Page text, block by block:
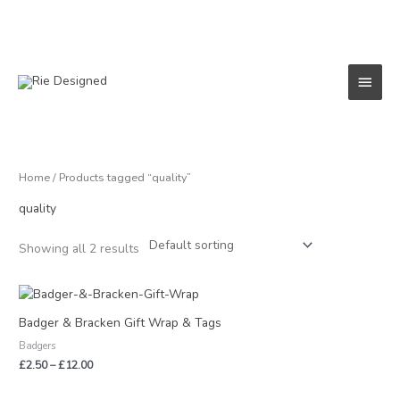
Main
Home/ Products tagged “quality”
quality
Showing all 2 results
Badger & Bracken Gift Wrap & Tags
Badgers
£2.50–£12.00
Price
£2.50